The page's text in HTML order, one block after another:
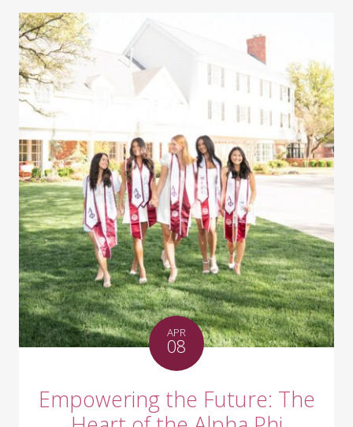
APR
08
Empowering the Future: The